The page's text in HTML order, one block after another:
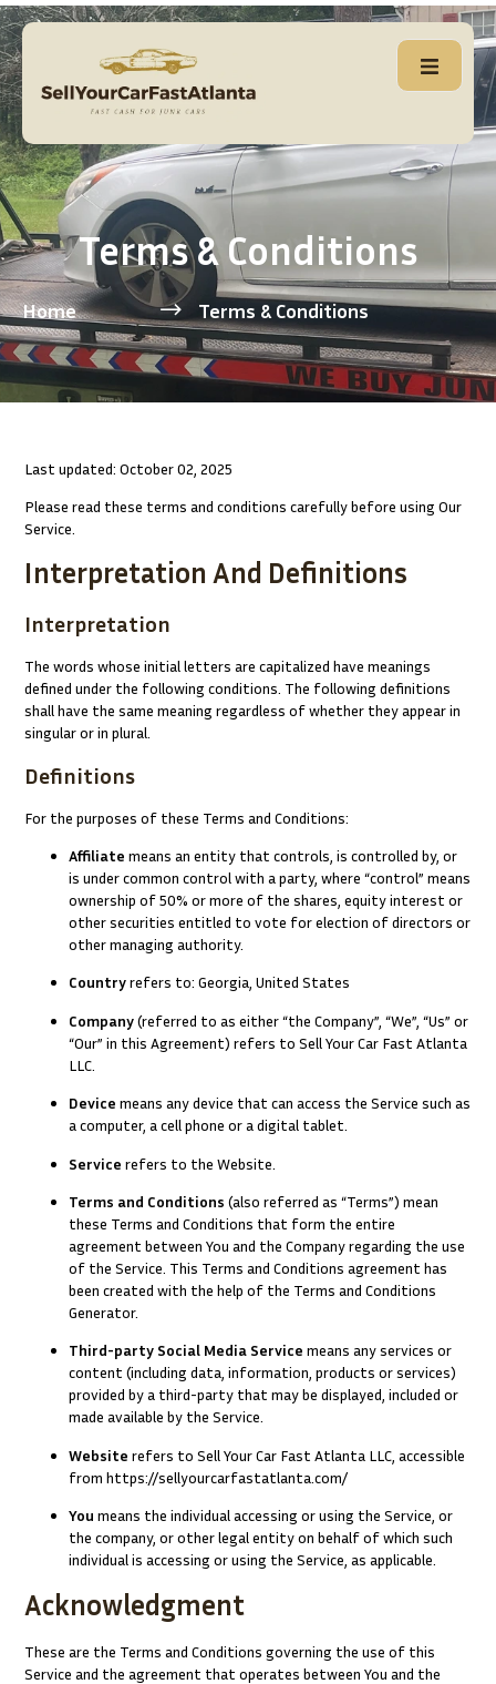
Terms & Conditions
Home Terms & Conditions
Last updated: October 02, 2025
Please read these terms and conditions carefully before using Our
Service.
Interpretation And Definitions
Interpretation
The words whose initial letters are capitalized have meanings
defined under the following conditions. The following definitions
shall have the same meaning regardless of whether they appear in
singular or in plural.
Definitions
For the purposes of these Terms and Conditions:
Affiliate means an entity that controls, is controlled by, or
is under common control with a party, where “control” means
ownership of 50% or more of the shares, equity interest or
other securities entitled to vote for election of directors or
other managing authority.
Countryrefers to: Georgia, United States
Company(referred to as either “the Company”, “We”, “Us” or
“Our” in this Agreement) refers to Sell Your Car Fast Atlanta
LLC.
Device means any device that can access the Service such as
a computer, a cell phone or a digital tablet.
Service refers to the Website.
Terms and Conditions (also referred as “Terms”) mean
these Terms and Conditions that form the entire
agreement between You and the Company regarding the use
of the Service. This Terms and Conditions agreement has
been created with the help of the Terms and Conditions
Generator.
Third-party Social Media Service means any services or
content (including data, information, products or services)
provided by a third-party that may be displayed, included or
made available by the Service.
Website refers to Sell Your Car Fast Atlanta LLC, accessible
fromhttps://sellyourcarfastatlanta.com/
You means the individual accessing or using the Service, or
the company, or other legal entity on behalf of which such
individual is accessing or using the Service, as applicable.
Acknowledgment
These are the Terms and Conditions governing the use of this
Service and the agreement that operates between You and the